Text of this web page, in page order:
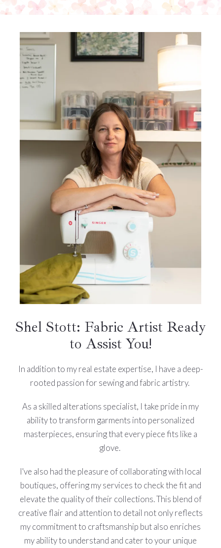
Shel Stott: Fabric Artist Ready
to Assist You!
In addition to my real estate expertise, I have a deep-
rooted passion for sewing and fabric artistry.
As a skilled alterations specialist, I take pride in my
ability to transform garments into personalized
masterpieces, ensuring that every piece fits like a
glove.
I've also had the pleasure of collaborating with local
boutiques, offering my services to check the fit and
elevate the quality of their collections. This blend of
creative flair and attention to detail not only reflects
my commitment to craftsmanship but also enriches
my ability to understand and cater to your unique